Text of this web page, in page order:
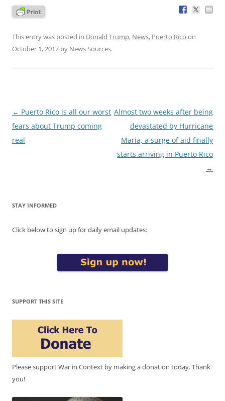
This entry was posted in Donald Trump, News, Puerto Rico on
October 1, 2017 by News Sources.
Post
navigation
← Puerto Rico is all our worst
fears about Trump coming
real
Almost two weeks after being
devastated by Hurricane
Maria, a surge of aid finally
starts arriving in Puerto Rico
→
STAY INFORMED
Click below to sign up for daily email updates:
SUPPORT THIS SITE
Please support War in Context by making a donation today. Thank
you!